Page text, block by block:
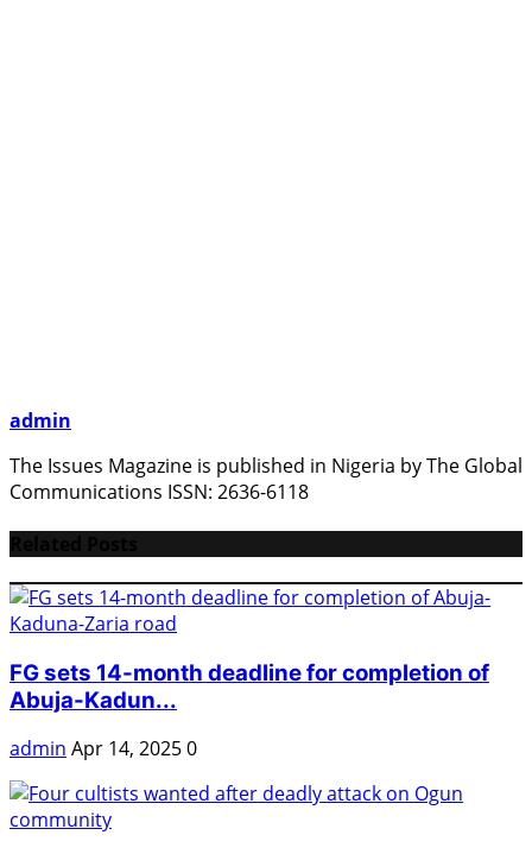
admin
The Issues Magazine is published in Nigeria by The Global
Communications ISSN: 2636-6118
FG sets 14-month deadline for completion of
Abuja-Kadun...
admin Apr 14, 20250